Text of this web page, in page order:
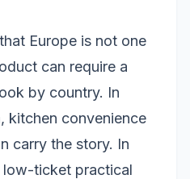
Europe is not one
can require a
by country. In
kitchen convenience
carry the story. In
low-ticket practical